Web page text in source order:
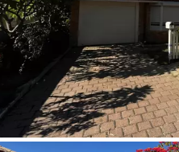
Buy
Manage
Rent